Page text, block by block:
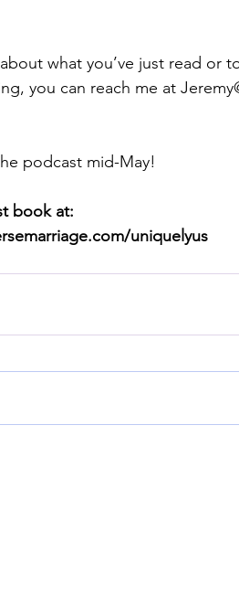
what you’ve just read or
you can reach me at
podcast mid-May!
book at:
uniquelyus